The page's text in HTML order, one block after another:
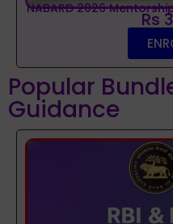
NABARD 2026 Rs
Popular
Guidance